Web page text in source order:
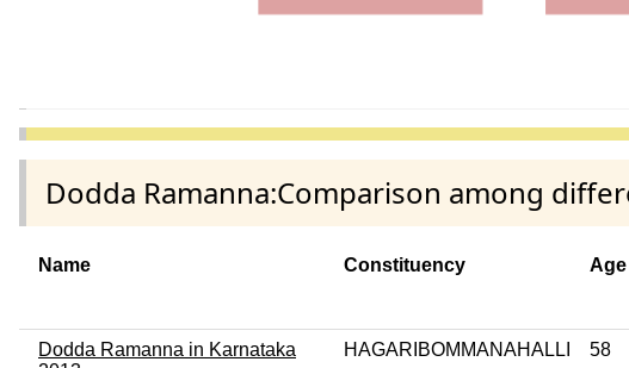
Dodda Ramanna:Comparison among
Name Constituency Age
Dodda Ramanna in Karnataka
HAGARIBOMMANAHALLI 58